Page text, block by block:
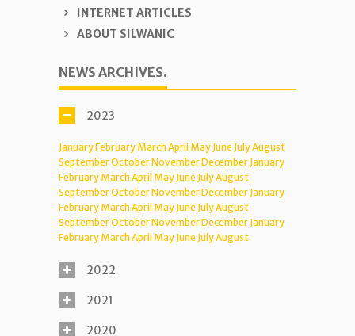
INTERNET ARTICLES
ABOUT SILWANIC
NEWS ARCHIVES.
2023
JanuaryFebruary MarchApril May June JulyAugust
SeptemberOctoberNovemberDecember January
February MarchApril May June JulyAugust
SeptemberOctoberNovemberDecember January
February MarchApril May June JulyAugust
SeptemberOctoberNovemberDecember January
February MarchApril May June JulyAugust
2022
2021
2020